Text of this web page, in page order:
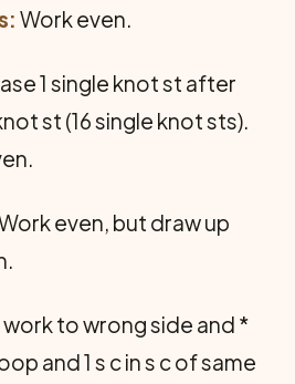
Work even.
1 single knot st after
st (16 single knot sts).
even, but draw up
work to wrong side and *
and 1 s c in s c of same